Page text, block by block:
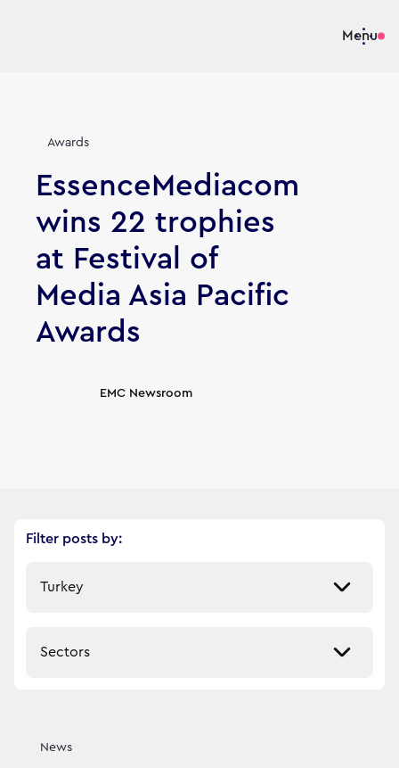
Menu
Awards
EssenceMediacom
wins 22 trophies
at Festival of
Media Asia Pacific
Awards
Article's author
EMC Newsroom
Filter posts by:
Our News Stories
News